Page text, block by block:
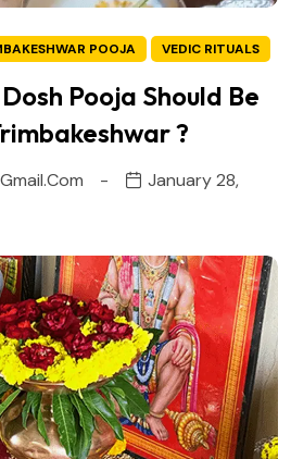
POOJA VEDIC RITUALS
Pooja Should Be
?
January 28,